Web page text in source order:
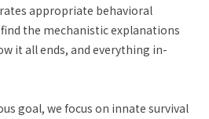
appropriate behavioral
the mechanistic explanations
it all ends, and everything in-
goal, we focus on innate survival